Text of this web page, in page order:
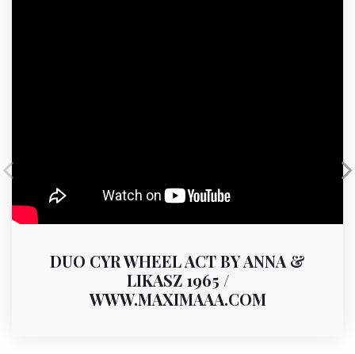
DUO CYR WHEEL ACT BY ANNA &
LIKASZ 1965 /
WWW.MAXIMAAA.COM